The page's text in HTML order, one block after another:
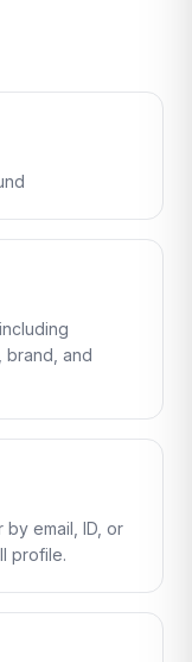
brand, and
by email, ID, or
profile.